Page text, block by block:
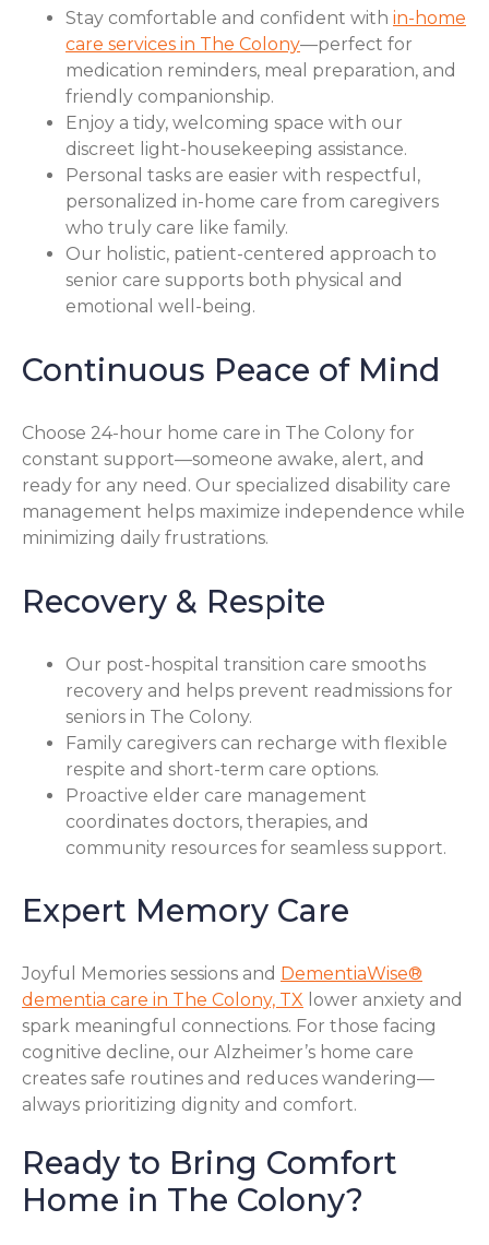
Stay comfortable and confident with in-home
care services in The Colony—perfect for
medication reminders, meal preparation, and
friendly companionship.
Enjoy a tidy, welcoming space with our
discreet light-housekeeping assistance.
Personal tasks are easier with respectful,
personalized in-home care from caregivers
who truly care like family.
Our holistic, patient-centered approach to
senior care supports both physical and
emotional well-being.
Continuous Peace of Mind
Choose 24-hour home care in The Colony for
constant support—someone awake, alert, and
ready for any need. Our specialized disability care
management helps maximize independence while
minimizing daily frustrations.
Recovery & Respite
Our post-hospital transition care smooths
recovery and helps prevent readmissions for
seniors in The Colony.
Family caregivers can recharge with flexible
respite and short-term care options.
Proactive elder care management
coordinates doctors, therapies, and
community resources for seamless support.
Expert Memory Care
Joyful Memories sessions and DementiaWise®
dementia care in The Colony, TX lower anxiety and
spark meaningful connections. For those facing
cognitive decline, our Alzheimer’s home care
creates safe routines and reduces wandering—
always prioritizing dignity and comfort.
Ready to Bring Comfort
Home in The Colony?